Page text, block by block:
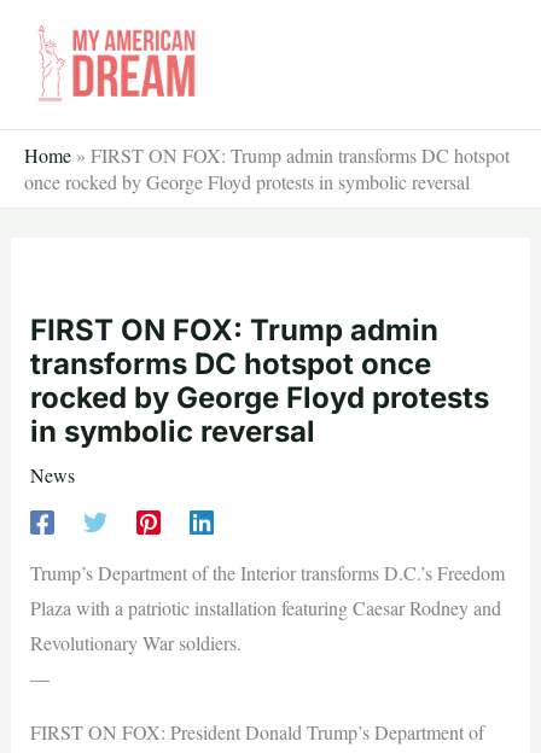
content
Home » FIRST ON FOX: Trump admin transforms DC hotspot
once rocked by George Floyd protests in symbolic reversal
FIRST ON FOX: Trump admin
transforms DC hotspot once
rocked by George Floyd protests
in symbolic reversal
News
Trump’s Department of the Interior transforms D.C.’s Freedom
Plaza with a patriotic installation featuring Caesar Rodney and
Revolutionary War soldiers.
—
FIRST ON FOX: President Donald Trump’s Department of